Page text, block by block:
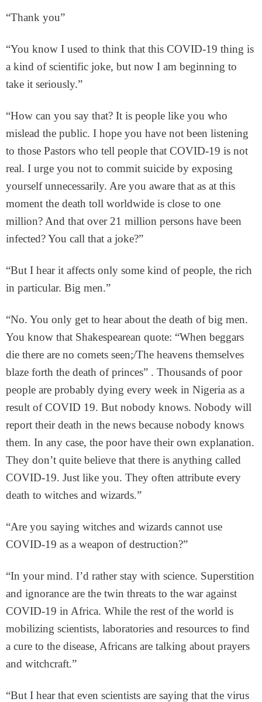
“Thank you”
“You know I used to think that this COVID-19 thing is
a kind of scientific joke, but now I am beginning to
take it seriously.”
“How can you say that? It is people like you who
mislead the public. I hope you have not been listening
to those Pastors who tell people that COVID-19 is not
real. I urge you not to commit suicide by exposing
yourself unnecessarily. Are you aware that as at this
moment the death toll worldwide is close to one
million? And that over 21 million persons have been
infected? You call that a joke?”
“But I hear it affects only some kind of people, the rich
in particular. Big men.”
“No. You only get to hear about the death of big men.
You know that Shakespearean quote: “When beggars
die there are no comets seen;/The heavens themselves
blaze forth the death of princes” . Thousands of poor
people are probably dying every week in Nigeria as a
result of COVID 19. But nobody knows. Nobody will
report their death in the news because nobody knows
them. In any case, the poor have their own explanation.
They don’t quite believe that there is anything called
COVID-19. Just like you. They often attribute every
death to witches and wizards.”
“Are you saying witches and wizards cannot use
COVID-19 as a weapon of destruction?”
“In your mind. I’d rather stay with science. Superstition
and ignorance are the twin threats to the war against
COVID-19 in Africa. While the rest of the world is
mobilizing scientists, laboratories and resources to find
a cure to the disease, Africans are talking about prayers
and witchcraft.”
“But I hear that even scientists are saying that the virus